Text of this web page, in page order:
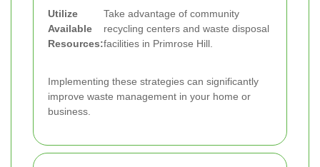
Utilize
Available
Resources:
Take advantage of community
recycling centers and waste disposal
facilities in Primrose Hill.
Implementing these strategies can significantly
improve waste management in your home or
business.